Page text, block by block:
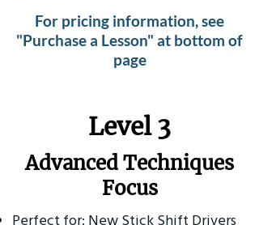
For pricing information, see
"Purchase a Lesson" at bottom of
page
​Level 3
Advanced Techniques
Focus
Perfect for: New Stick Shift Drivers